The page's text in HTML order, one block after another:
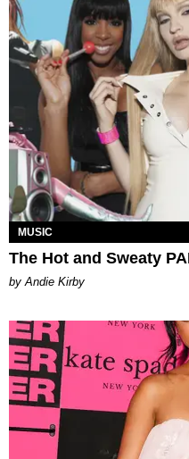
MUSIC
The Hot and Sweaty
by Andie Kirby